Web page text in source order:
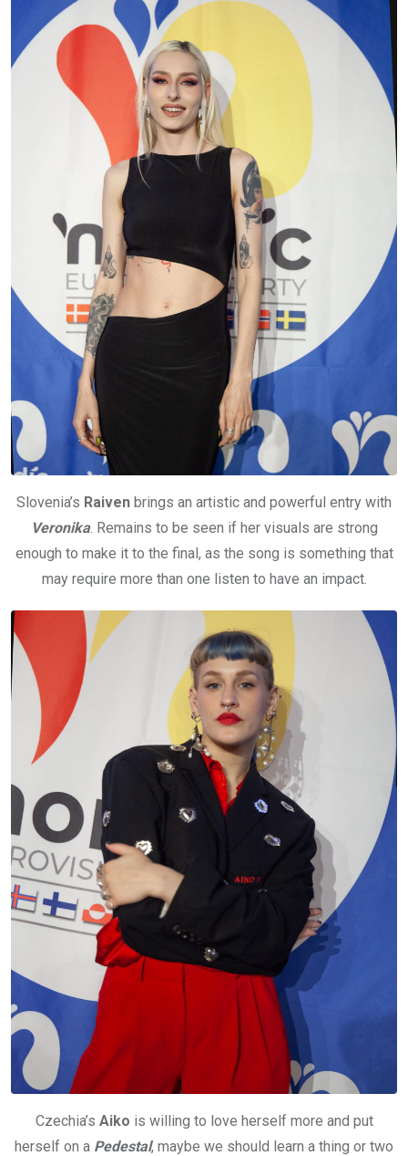
Slovenia’s Raiven brings an artistic and powerful entry with
Veronika. Remains to be seen if her visuals are strong
enough to make it to the final, as the song is something that
may require more than one listen to have an impact.
Czechia’s Aiko is willing to love herself more and put
herself on a Pedestal, maybe we should learn a thing or two